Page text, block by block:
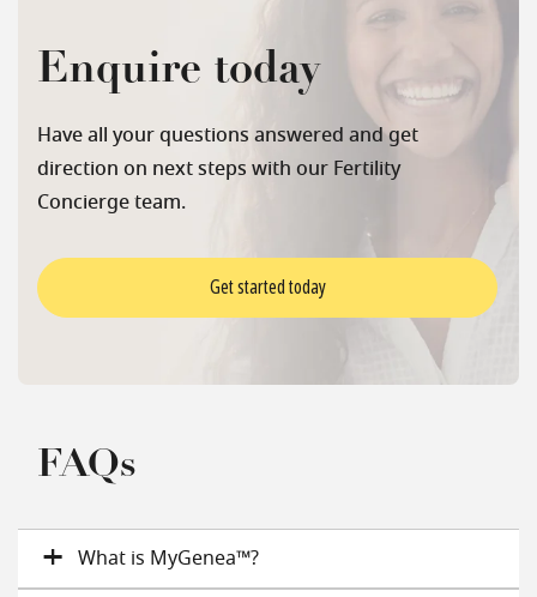
Enquire today
Have all your questions answered and get
direction on next steps with our Fertility
Concierge team.
Get started today
FAQs
What is MyGenea™?